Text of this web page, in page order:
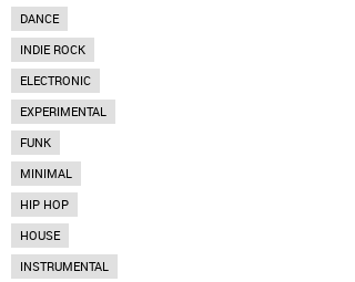
DANCE
INDIE ROCK
ELECTRONIC
EXPERIMENTAL
FUNK
MINIMAL
HIP HOP
HOUSE
INSTRUMENTAL